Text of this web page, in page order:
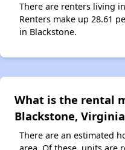
There are renters living
Renters make up 28.61
in Blackstone.
What is the rental
Blackstone,
There are an estimated